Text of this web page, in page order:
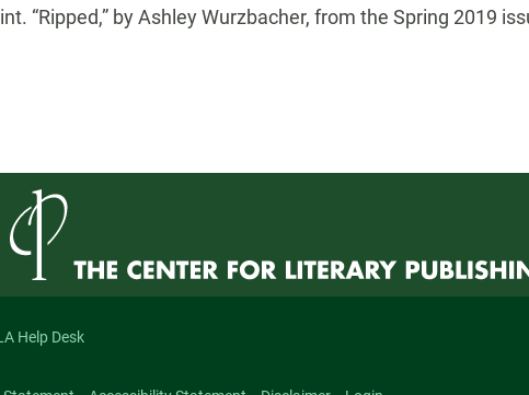
“Ripped,” by Ashley Wurzbacher, from the Spring 2019
Help Desk